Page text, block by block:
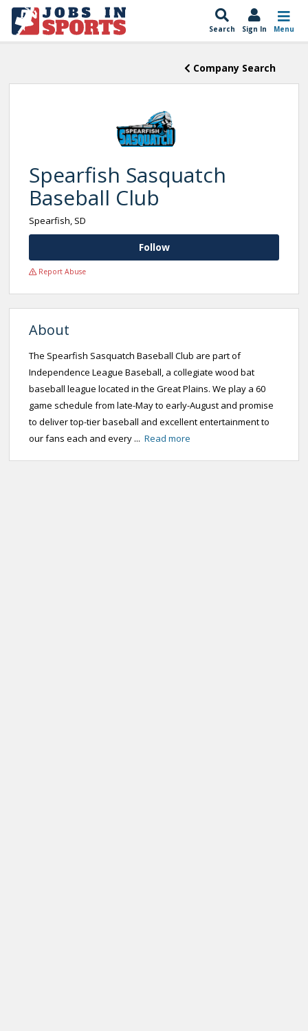
Search Sign In Menu
Company Search
Spearfish Sasquatch
Baseball Club
Spearfish, SD
Follow
Report Abuse
About
The Spearfish Sasquatch Baseball Club are part of
Independence League Baseball, a collegiate wood bat
baseball league located in the Great Plains. We play a 60
game schedule from late-May to early-August and promise
to deliver top-tier baseball and excellent entertainment to
our fans each and every ... Read more